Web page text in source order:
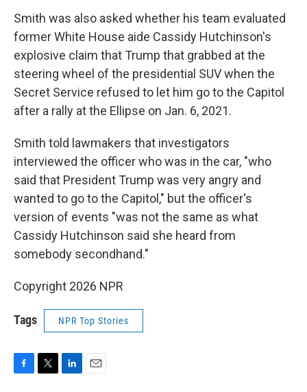
Smith was also asked whether his team evaluated
former White House aide Cassidy Hutchinson's
explosive claim that Trump that grabbed at the
steering wheel of the presidential SUV when the
Secret Service refused to let him go to the Capitol
after a rally at the Ellipse on Jan. 6, 2021.
Smith told lawmakers that investigators
interviewed the officer who was in the car, "who
said that President Trump was very angry and
wanted to go to the Capitol," but the officer's
version of events "was not the same as what
Cassidy Hutchinson said she heard from
somebody secondhand."
Copyright 2026 NPR
Tags NPR Top Stories